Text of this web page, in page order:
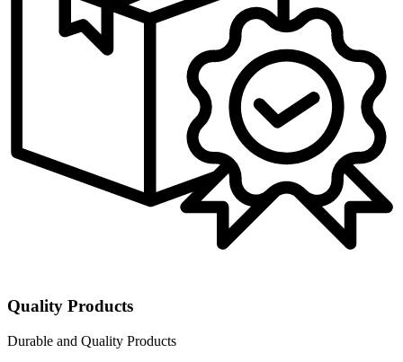
Quality Products
Durable and Quality Products